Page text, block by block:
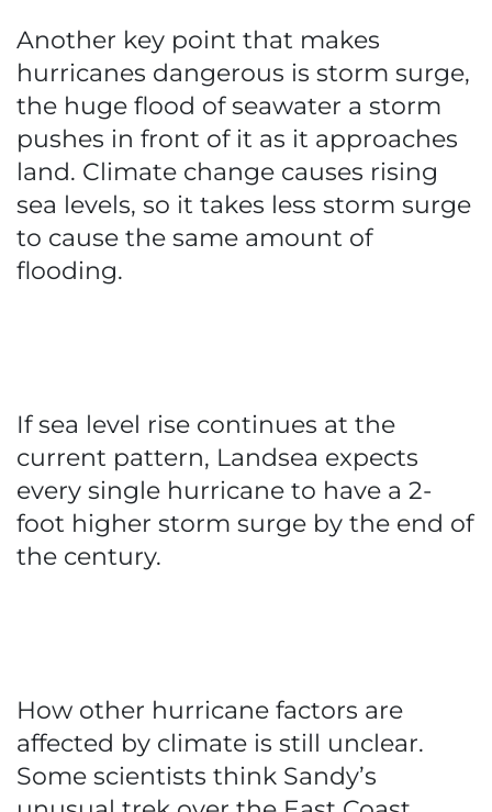
Another key point that makes
hurricanes dangerous is storm surge,
the huge flood of seawater a storm
pushes in front of it as it approaches
land. Climate change causes rising
sea levels, so it takes less storm surge
to cause the same amount of
flooding.
If sea level rise continues at the
current pattern, Landsea expects
every single hurricane to have a 2-
foot higher storm surge by the end of
the century.
How other hurricane factors are
affected by climate is still unclear.
Some scientists think Sandy’s